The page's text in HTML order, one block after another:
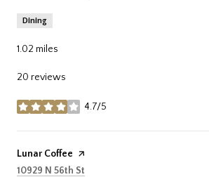
Dining
1.02 miles
20 reviews
4.7/5
stars
Visit the
Lunar Coffee page on Yelp
Search
10929 N 56th St